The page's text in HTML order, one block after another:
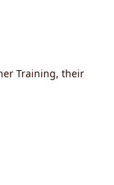
Training, their